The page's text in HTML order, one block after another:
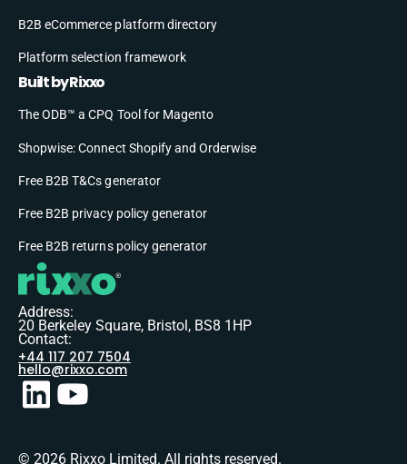
B2B eCommerce platform directory
Platform selection framework
Built by Rixxo
The ODB™ a CPQ Tool for Magento
Shopwise: Connect Shopify and Orderwise
Free B2B T&Cs generator
Free B2B privacy policy generator
Free B2B returns policy generator
Address:
20 Berkeley Square, Bristol, BS8 1HP
Contact:
+44 117 207 7504
hello@rixxo.com
© 2026 Rixxo Limited. All rights reserved.